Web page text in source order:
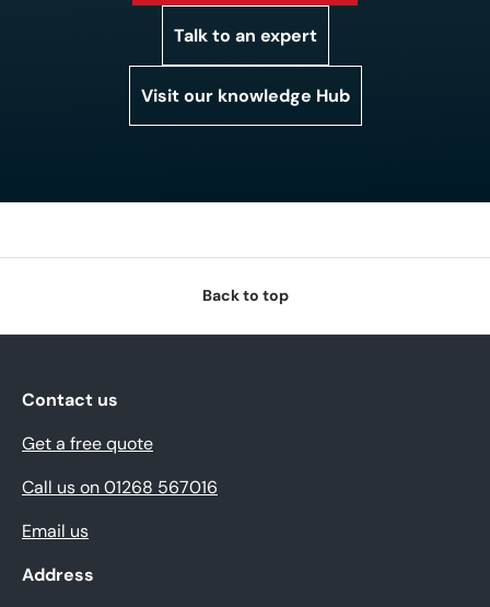
Talk to an expert
Visit our knowledge Hub
Back to top
Contact us
Get a free quote
Call us on 01268 567016
Email us
Address